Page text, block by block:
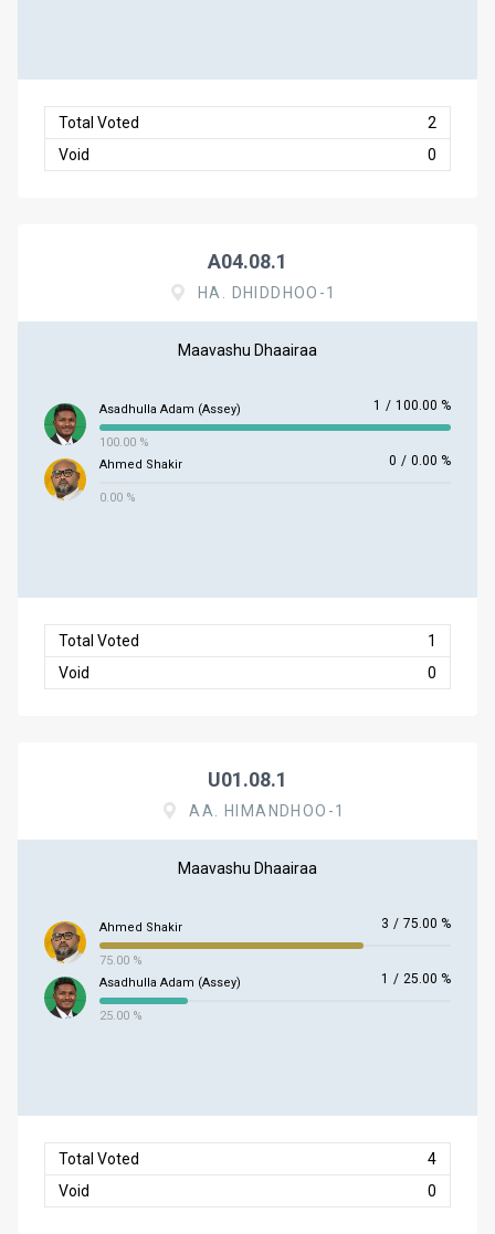
Total Voted
2
Void
0
A04.08.1
HA. DHIDDHOO-1
Maavashu Dhaairaa
Asadhulla Adam (Assey) 1 / 100.00 %
100.00 %
Ahmed Shakir
0 / 0.00 %
0.00 %
Total Voted
1
Void
0
U01.08.1
AA. HIMANDHOO-1
Maavashu Dhaairaa
Ahmed Shakir 3 / 75.00 %
75.00 %
Asadhulla Adam (Assey)
1 / 25.00 %
25.00 %
Total Voted
4
Void
0